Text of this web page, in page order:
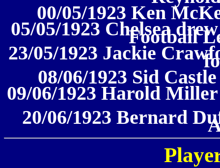
00/05/1923 Ken
05/05/1923 Chelsea
Football
23/05/1923 Jackie
08/06/1923 Sid
09/06/1923 Harold
20/06/1923 Bernard